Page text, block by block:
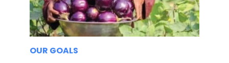
OUR GOALS